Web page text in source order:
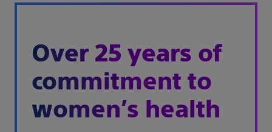
Over 25 years of
commitment to
women’s health